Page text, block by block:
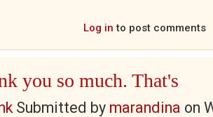
Log in to post comments
you so much. That's
Submitted by marandina on